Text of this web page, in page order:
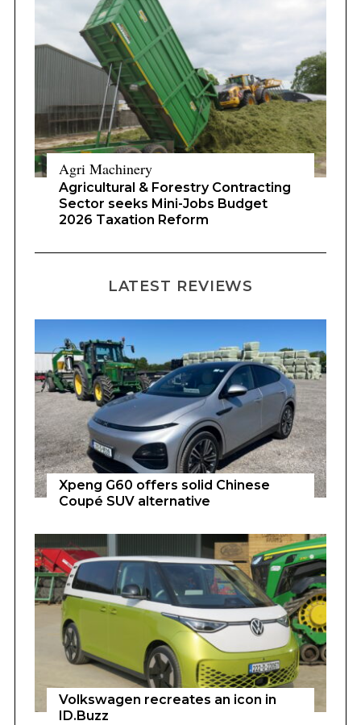
Agri Machinery
Agricultural & Forestry Contracting
Sector seeks Mini-Jobs Budget
2026 Taxation Reform
LATEST REVIEWS
Xpeng G60 offers solid Chinese
Coupé SUV alternative
Volkswagen recreates an icon in
ID.Buzz